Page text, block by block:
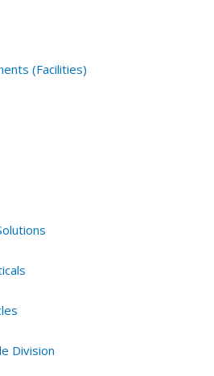
(Facilities)
Division